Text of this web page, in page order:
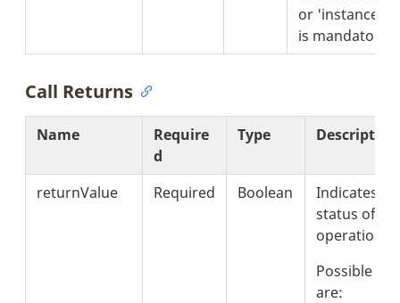
or 'instanceId'
is mandatory.
Call Returns
Name
Require
d
Type Description
returnValue Required Boolean
Indicates
status of
operation.
Possible
are: